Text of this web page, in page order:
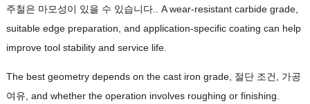
주철은 마모성이 있을 수 있습니다.. A wear-resistant carbide grade,
suitable edge preparation and application-specific coating can help
improve tool stability and service life.
The best geometry depends on the cast iron grade, 절단 조건, 가공
여유, and whether the operation involves roughing or finishing